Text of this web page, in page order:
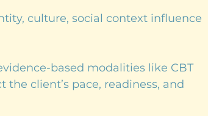
culture, social context influence
based modalities like CBT
client’s pace, readiness, and